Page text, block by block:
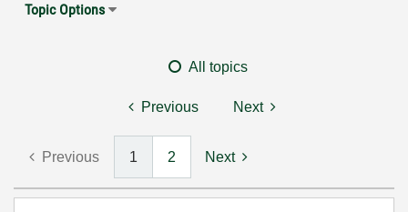
Topic Options
All topics
Previous Next
Previous 1 2 Next